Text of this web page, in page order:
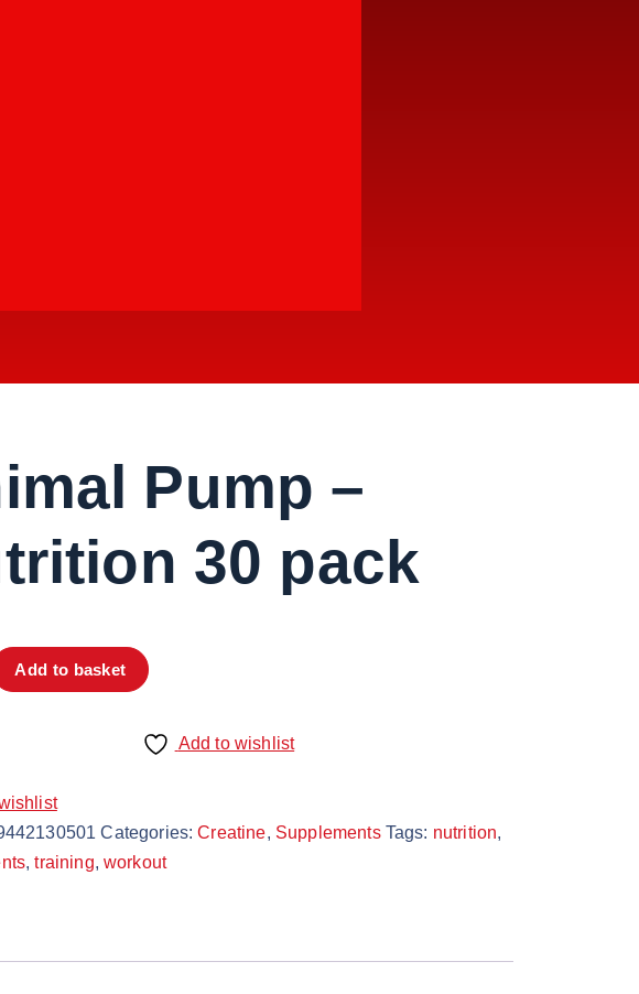
Pump –
30 pack
- Nutrition 30 pack quantity
Add to basket
Add to wishlist
Categories:Creatine, Supplements Tags: nutrition,
,training,workout